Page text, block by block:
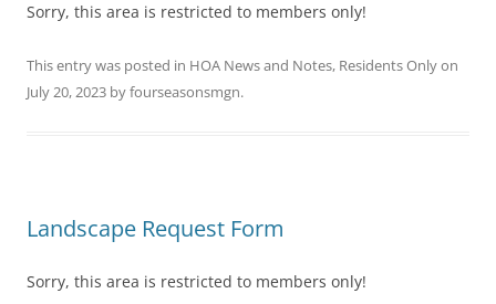
Sorry, this area is restricted to members only!
This entry was posted in HOA News and Notes, Residents Onlyon
July 20, 2023 byfourseasonsmgn.
Landscape Request Form
Sorry, this area is restricted to members only!